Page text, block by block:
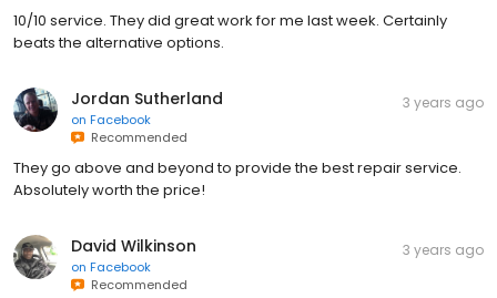
10/10 service. They did great work for me last week. Certainly
beats the alternative options.
Jordan Sutherland
on Facebook
Recommended
3 years ago
They go above and beyond to provide the best repair service.
Absolutely worth the price!
David Wilkinson
on Facebook
Recommended
3 years ago